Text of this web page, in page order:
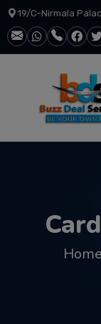
19/C-Nirmala
Home